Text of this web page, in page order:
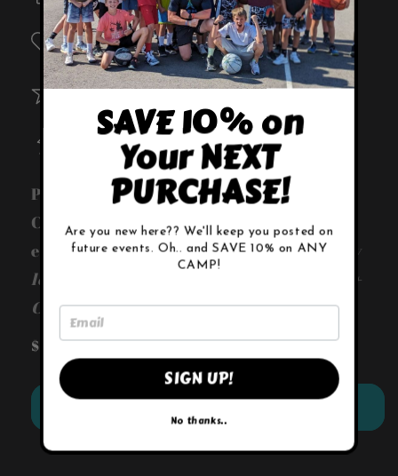
Player Scholarships
Custom Backpacks
Training Equipment
Provide player scholarships + T-shirts +
Custom backpacks + New training
equipment -Sponsor Incentives: Company
logo on shirts + Social media promotions +
Company logo featured on our website
Regular
price
$19.99 USD Sold out
SAVE 10% on
Your NEXT
PURCHASE!
Are you new here?? We'll keep you posted on
future events. Oh.. and SAVE 10% on ANY
CAMP!
SIGN UP!
No thanks..